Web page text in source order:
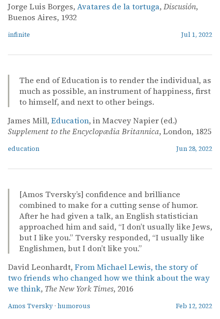
Jorge Luis Borges, Avatares de la tortuga, Discusión,
Buenos Aires, 1932
infinite Jul 1, 2022
The end of Education is to render the individual, as
much as possible, an instrument of happiness, first
to himself, and next to other beings.
James Mill, Education, in Macvey Napier (ed.)
Supplement to the Encyclopædia Britannica, London, 1825
education Jun 28, 2022
[Amos Tversky’s] confidence and brilliance
combined to make for a cutting sense of humor.
After he had given a talk, an English statistician
approached him and said, “I don’t usually like Jews,
but I like you.” Tversky responded, “I usually like
Englishmen, but I don’t like you.”
David Leonhardt, From Michael Lewis, the story of
two friends who changed how we think about the way
we think, The New York Times, 2016
Amos Tversky · humorous Feb 12, 2022